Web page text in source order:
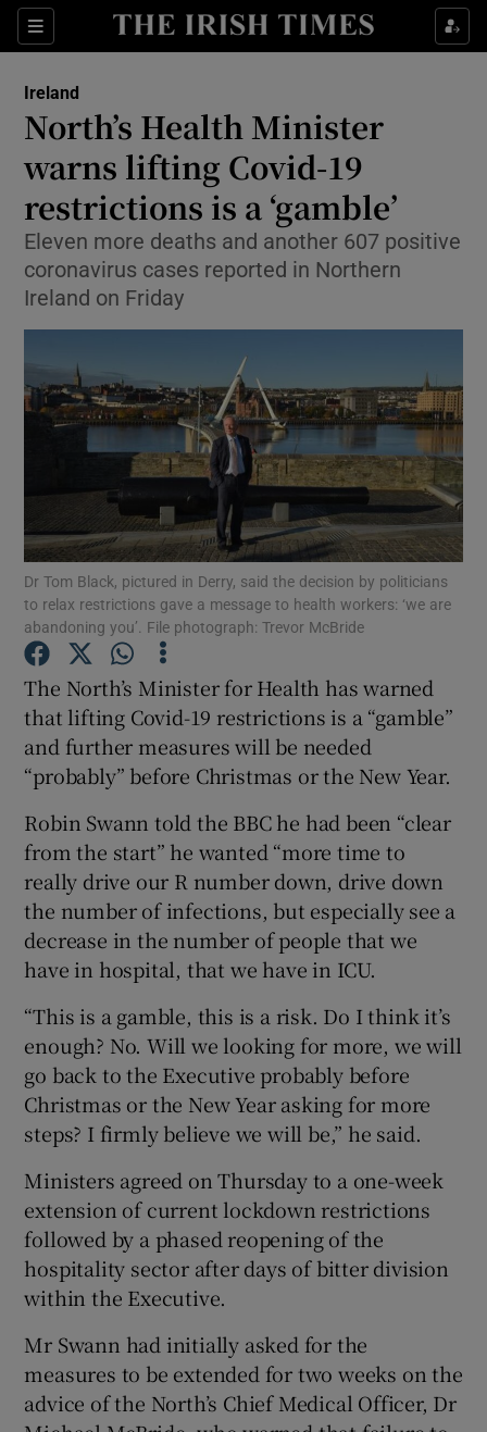
Sections
Show Culture sub sections
Show Technology sub sections
Show Science sub sections
Show Motors sub sections
Show Podcasts sub sections
Show Gaeilge sub sections
Show History sub sections
Show Sponsored sub sections
Ireland
North’s Health Minister
warns lifting Covid-19
restrictions is a ‘gamble’
Eleven more deaths and another 607 positive
coronavirus cases reported in Northern
Ireland on Friday
Dr Tom Black, pictured in Derry, said the decision by politicians
to relax restrictions gave a message to health workers: ‘we are
abandoning you’. File photograph: Trevor McBride
The North’s Minister for Health has warned
that lifting Covid-19 restrictions is a “gamble”
and further measures will be needed
“probably” before Christmas or the New Year.
Robin Swann told the BBC he had been “clear
from the start” he wanted “more time to
really drive our R number down, drive down
the number of infections, but especially see a
decrease in the number of people that we
have in hospital, that we have in ICU.
“This is a gamble, this is a risk. Do I think it’s
enough? No. Will we looking for more, we will
go back to the Executive probably before
Christmas or the New Year asking for more
steps? I firmly believe we will be,” he said.
Ministers agreed on Thursday to a one-week
extension of current lockdown restrictions
followed by a phased reopening of the
hospitality sector after days of bitter division
within the Executive.
Mr Swann had initially asked for the
measures to be extended for two weeks on the
advice of the North’s Chief Medical Officer, Dr